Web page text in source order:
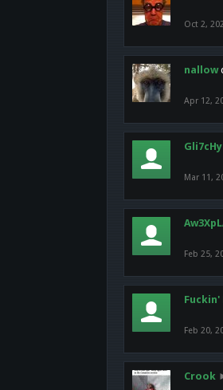
Oct 2,
nallow
Apr 12,
Gli7cHy
Mar 11,
Feb 25,
Fuckin'
Feb 20,
Crook